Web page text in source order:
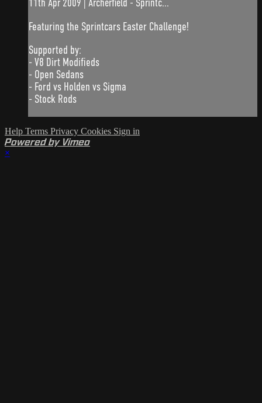
11th Apr 2009 | Archerfield - Sprintc...
Featuring the Sprintcars Easter Challenge!
Supported by:
- V8 Dirt Modifieds
- Open Sedans
- Ford vs Holden vs Sigma
- Stock Rods
Help Terms Privacy Cookies Sign in
Powered by Vimeo
×